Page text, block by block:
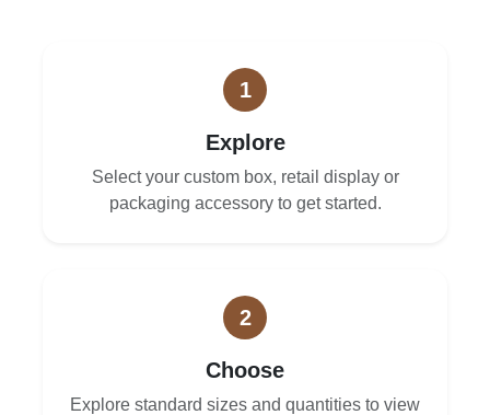
1
Explore
Select your custom box, retail display or
packaging accessory to get started.
2
Choose
Explore standard sizes and quantities to view